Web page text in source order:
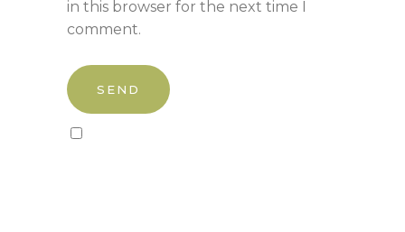
in this browser for the next time I
comment.